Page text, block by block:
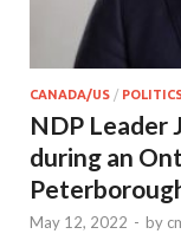
CANADA/US /
NDP Leader
during an
May 12, 2022 - by